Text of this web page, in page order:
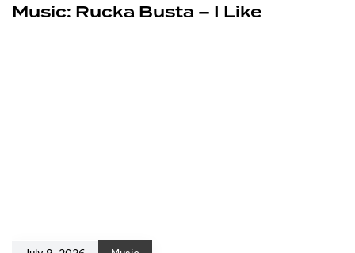
Music: Rucka Busta – I Like